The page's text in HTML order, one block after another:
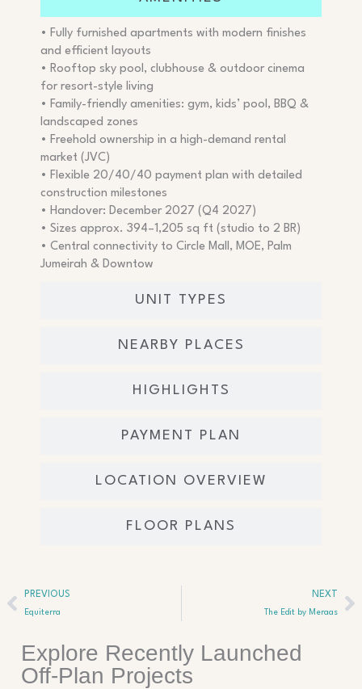
UNIT TYPES
NEARBY PLACES
HIGHLIGHTS
PAYMENT PLAN
LOCATION OVERVIEW
FLOOR PLANS
• Fully furnished apartments with modern finishes
and efficient layouts
• Rooftop sky pool, clubhouse & outdoor cinema
for resort-style living
• Family-friendly amenities: gym, kids’ pool, BBQ &
landscaped zones
• Freehold ownership in a high-demand rental
market (JVC)
• Flexible 20/40/40 payment plan with detailed
construction milestones
• Handover: December 2027 (Q4 2027)
• Sizes approx. 394–1,205 sq ft (studio to 2 BR)
• Central connectivity to Circle Mall, MOE, Palm
Jumeirah & Downtow
PrevPREVIOUS
Equiterra
NEXT
The Edit by Meraas
Explore Recently Launched
Off-Plan Projects